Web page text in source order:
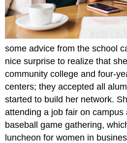
some advice from the school
nice surprise to realize that
community college and four-
centers; they accepted all
started to build her network.
attending a job fair on campus
baseball game gathering,
luncheon for women in